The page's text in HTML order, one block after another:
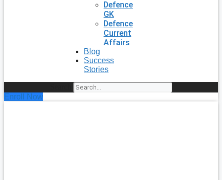
Defence
GK
Defence
Current
Affairs
Blog
Success
Stories
Enroll Now